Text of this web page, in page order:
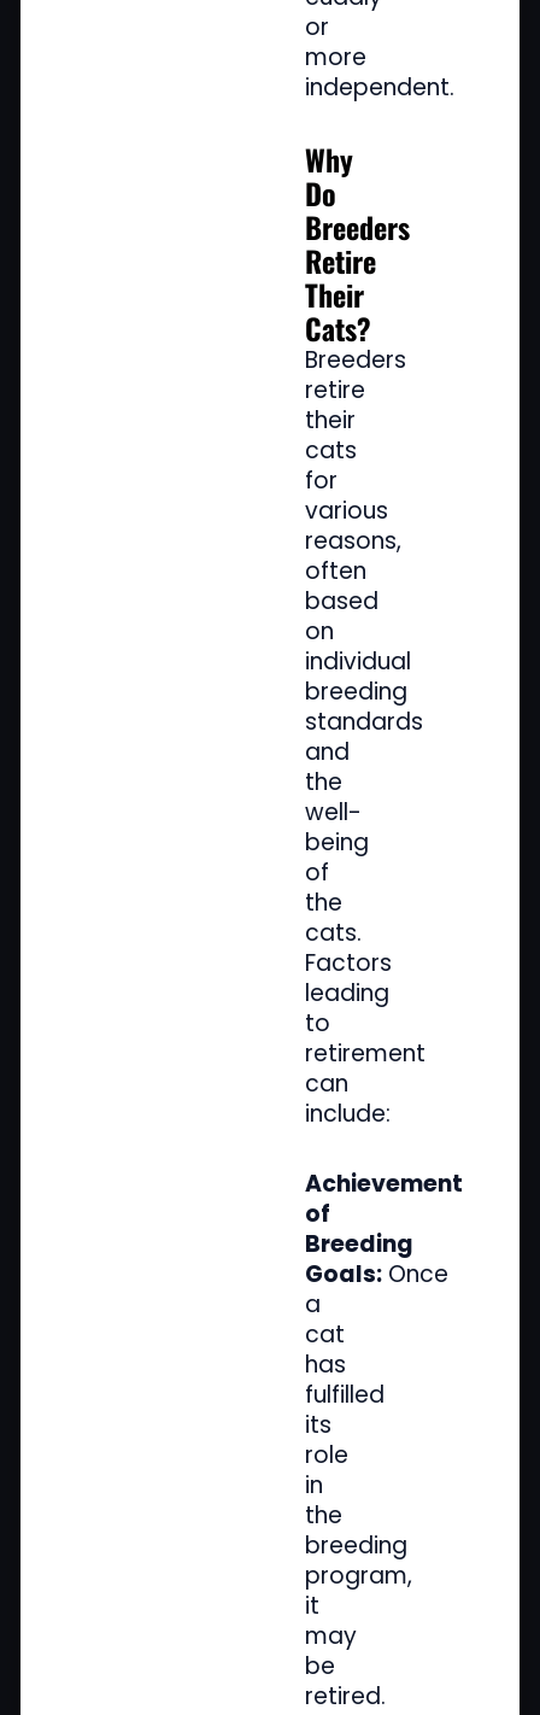
or
more
independent.
Why
Do
Breeders
Retire
Their
Cats?
Breeders
retire
their
cats
for
various
reasons,
often
based
on
individual
breeding
standards
and
the
well-
being
of
the
cats.
Factors
leading
to
retirement
can
include:
Achievement
of
Breeding
Goals: Once
a
cat
has
fulfilled
its
role
in
the
breeding
program,
it
may
be
retired.